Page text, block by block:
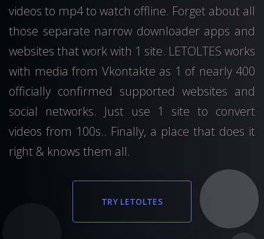
videos to mp4 to watch offline. Forget about all
those separate narrow downloader apps and
websites that work with 1 site. LETOLTES works
with media from Vkontakte as 1 of nearly 400
officially confirmed supported websites and
social networks. Just use 1 site to convert
videos from 100s.. Finally, a place that does it
right & knows them all.
TRY LETOLTES